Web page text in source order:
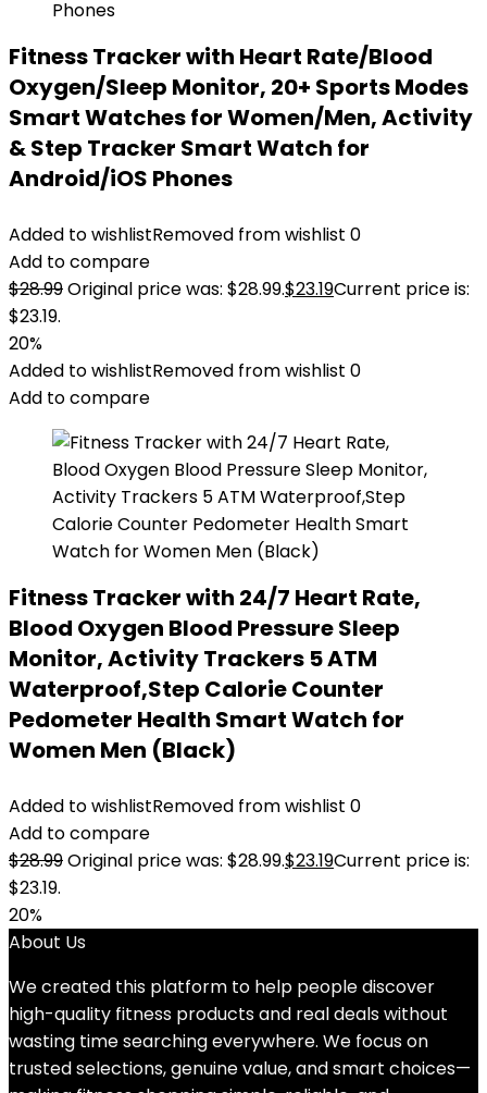
Fitness Tracker with Heart Rate/Blood
Oxygen/Sleep Monitor, 20+ Sports Modes
Smart Watches for Women/Men, Activity
& Step Tracker Smart Watch for
Android/iOS Phones
Added to wishlistRemoved from wishlist 0
Add to compare
$28.99Original price was: $28.99.$23.19Current price is:
$23.19.
20%
Added to wishlistRemoved from wishlist 0
Add to compare
Fitness Tracker with 24/7 Heart Rate,
Blood Oxygen Blood Pressure Sleep
Monitor, Activity Trackers 5 ATM
Waterproof,Step Calorie Counter
Pedometer Health Smart Watch for
Women Men (Black)
Added to wishlistRemoved from wishlist 0
Add to compare
$28.99Original price was: $28.99.$23.19Current price is:
$23.19.
20%
About Us
We created this platform to help people discover
high-quality fitness products and real deals without
wasting time searching everywhere. We focus on
trusted selections, genuine value, and smart choices—